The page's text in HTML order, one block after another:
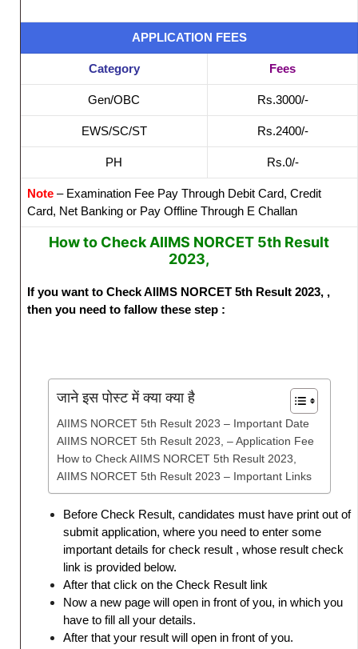
APPLICATION FEES
Category Fees
Gen/OBC Rs.3000/-
EWS/SC/ST Rs.2400/-
PH Rs.0/-
Note – Examination Fee Pay Through Debit Card, Credit
Card, Net Banking or Pay Offline Through E Challan
How to Check AIIMS NORCET 5th Result
2023,
If you want to Check AIIMS NORCET 5th Result 2023, ,
then you need to fallow these step :
जाने इस पोस्ट में क्या क्या है
AIIMS NORCET 5th Result 2023 – Important Date
AIIMS NORCET 5th Result 2023, – Application Fee
How to Check AIIMS NORCET 5th Result 2023,
AIIMS NORCET 5th Result 2023 – Important Links
Before Check Result, candidates must have print out of
submit application, where you need to enter some
important details for check result , whose result check
link is provided below.
After that click on the Check Result link
Now a new page will open in front of you, in which you
have to fill all your details.
After that your result will open in front of you.